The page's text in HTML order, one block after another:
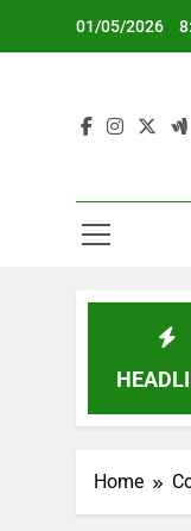
01/05/2026
Tips and Hidden
Home